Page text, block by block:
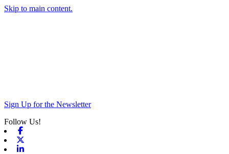
Skip to main content.
Sign Up for the Newsletter
Follow Us!